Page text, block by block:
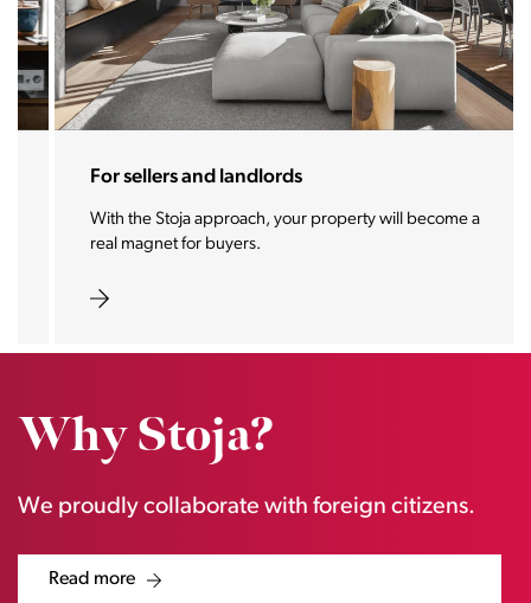
For sellers and landlords
With the Stoja approach, your property will become a
real magnet for buyers.
Why Stoja?
We proudly collaborate with foreign citizens.
Read more